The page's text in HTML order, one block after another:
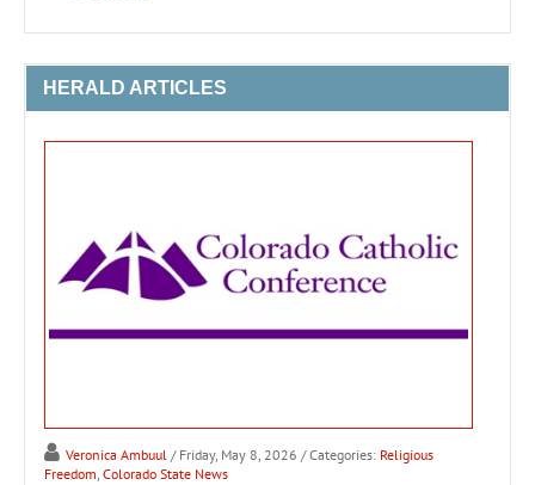
HERALD ARTICLES
Veronica Ambuul / Friday, May 8, 2026 / Categories: Religious
Freedom, Colorado State News